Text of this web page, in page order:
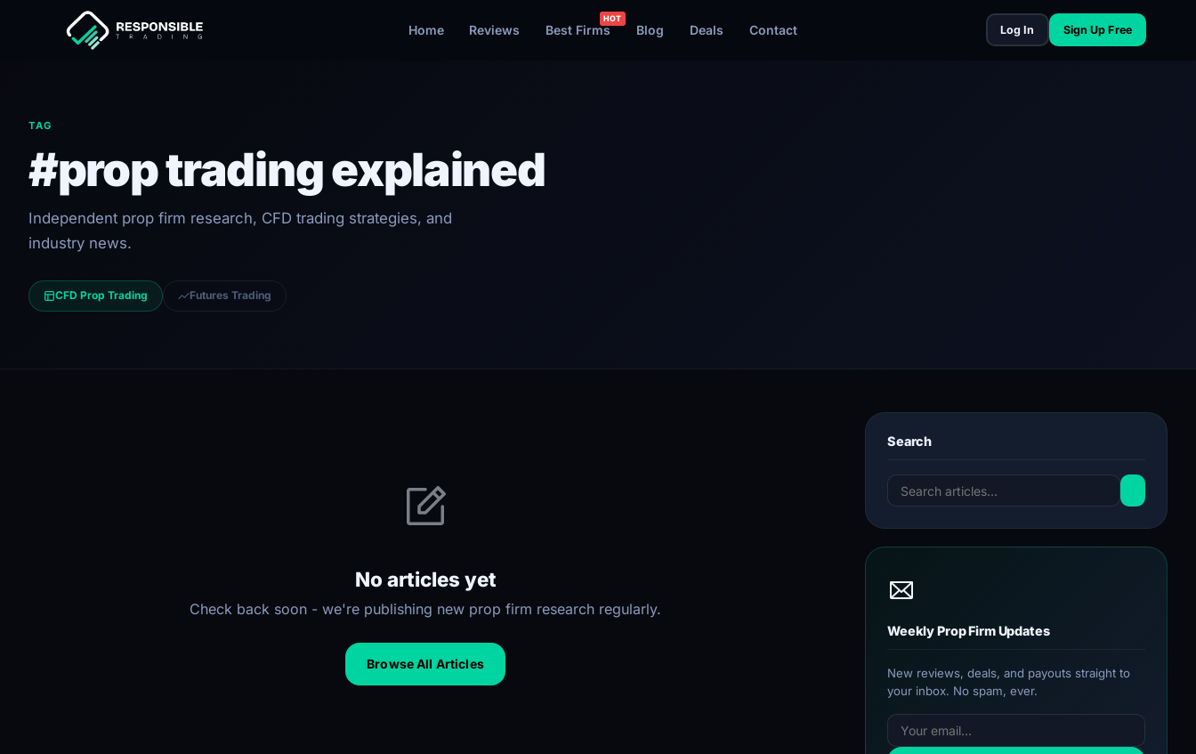
Home Reviews Best Firms Blog Deals Contact Log In Sign Up Free
TAG
#prop trading explained
Independent prop firm research, CFD trading strategies, and
industry news.
CFD Prop Trading Futures Trading
No articles yet
Check back soon - we're publishing new prop firm research regularly.
Browse All Articles
Search
Weekly Prop Firm Updates
New reviews, deals, and payouts straight to
your inbox. No spam, ever.